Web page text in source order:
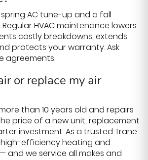
AC tune-up and a fall
HVAC maintenance lowers
costly breakdowns, extends
protects your warranty. Ask
agreements.
or replace my air
than 10 years old and repairs
price of a new unit, replacement
investment. As a trusted Trane
high-efficiency heating and
and we service all makes and